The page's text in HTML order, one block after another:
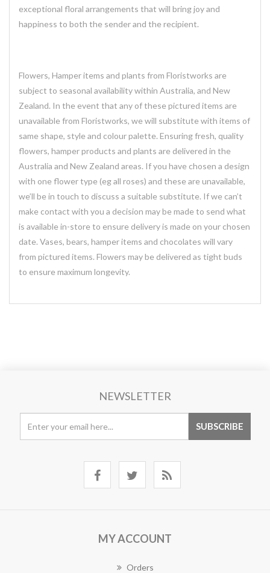
exceptional floral arrangements that will bring joy and
happiness to both the sender and the recipient.
Flowers, Hamper items and plants from Floristworks are
subject to seasonal availability within Australia, and New
Zealand. In the event that any of these pictured items are
unavailable from Floristworks, we will substitute with items of
same shape, style and colour palette. Ensuring fresh, quality
flowers, hamper products and plants are delivered in the
Australia and New Zealand areas. If you have chosen a design
with one flower type (eg all roses) and these are unavailable,
we’ll be in touch to discuss a suitable substitute. If we can’t
make contact with you a decision may be made to send what
is available in-store to ensure delivery is made on your chosen
date. Vases, bears, hamper items and chocolates will vary
from pictured items. Flowers may be delivered as tight buds
to ensure maximum longevity.
NEWSLETTER
MY ACCOUNT
Orders